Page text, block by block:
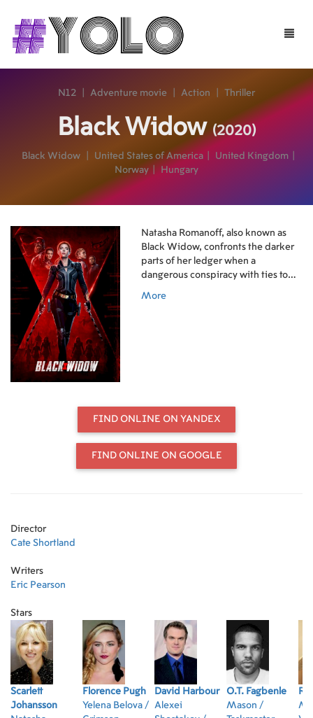
Toggle
N12 Adventure movie Action Thriller
Black Widow(2020)
Black Widow United States of America United Kingdom
Norway
Hungary
Natasha Romanoff, also known as
Black Widow, confronts the darker
parts of her ledger when a
dangerous conspiracy with ties to
More
FIND ONLINE ON YANDEX
FIND ONLINE ON GOOGLE
Director
Cate Shortland
Writers
Eric Pearson
Stars
Scarlett
Johansson
Florence Pugh
Yelena Belova /
David Harbour
Alexei
O.T. Fagbenle
Mason /